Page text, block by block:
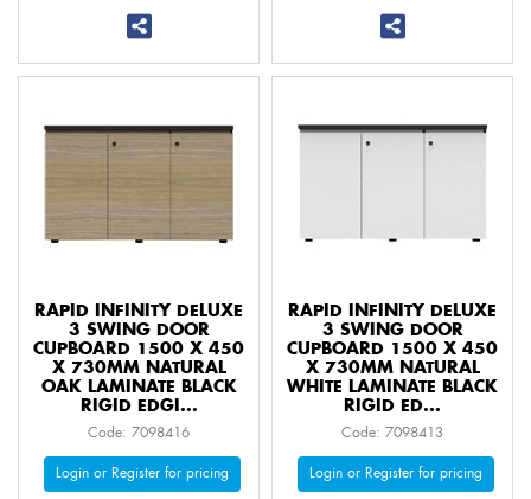
RAPID INFINITY DELUXE
3 SWING DOOR
CUPBOARD 1500 X 450
X 730MM NATURAL
OAK LAMINATE BLACK
RIGID EDGI...
Code: 7098416
Login or Register for pricing
RAPID INFINITY DELUXE
3 SWING DOOR
CUPBOARD 1500 X 450
X 730MM NATURAL
WHITE LAMINATE BLACK
RIGID ED...
Code: 7098413
Login or Register for pricing